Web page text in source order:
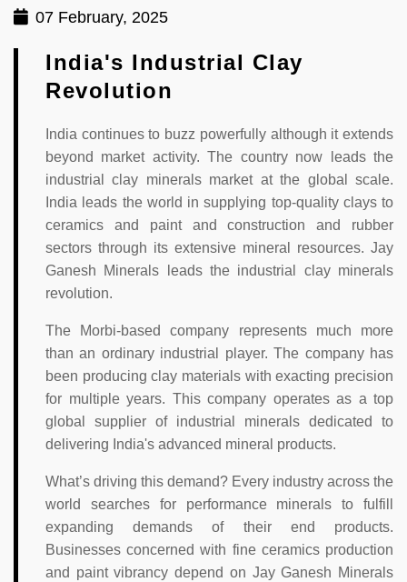
07 February, 2025
India's Industrial Clay
Revolution
India continues to buzz powerfully although it extends
beyond market activity. The country now leads the
industrial clay minerals market at the global scale.
India leads the world in supplying top-quality clays to
ceramics and paint and construction and rubber
sectors through its extensive mineral resources. Jay
Ganesh Minerals leads the industrial clay minerals
revolution.
The Morbi-based company represents much more
than an ordinary industrial player. The company has
been producing clay materials with exacting precision
for multiple years. This company operates as a top
global supplier of industrial minerals dedicated to
delivering India's advanced mineral products.
What’s driving this demand? Every industry across the
world searches for performance minerals to fulfill
expanding demands of their end products.
Businesses concerned with fine ceramics production
and paint vibrancy depend on Jay Ganesh Minerals